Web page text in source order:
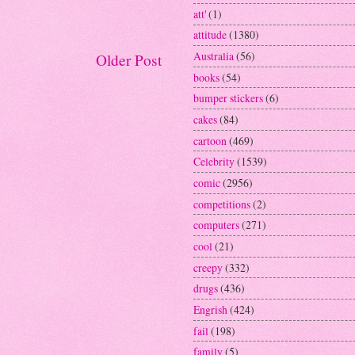
Older Post
att'(1)
attitude(1380)
Australia(56)
books(54)
bumper stickers(6)
cakes(84)
cartoon (469)
Celebrity(1539)
comic(2956)
competitions(2)
computers(271)
cool(21)
creepy(332)
drugs(436)
Engrish(424)
fail (198)
family(5)